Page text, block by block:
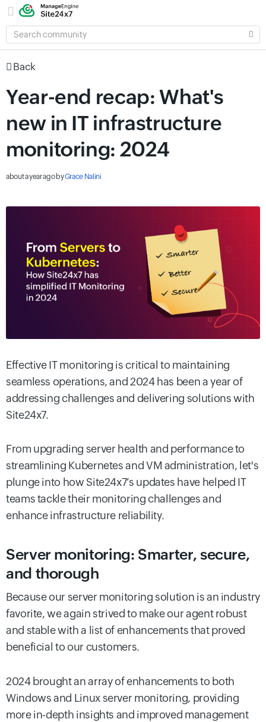
SEARCH
COMMUNITY
Back
Year-end recap: What's
new in IT infrastructure
monitoring: 2024
about a year agobyGrace Nalini
Effective IT monitoring is critical to maintaining
seamless operations, and 2024 has been a year of
addressing challenges and delivering solutions with
Site24x7.
From upgrading server health and performance to
streamlining Kubernetes and VM administration, let's
plunge into how Site24x7’s updates have helped IT
teams tackle their monitoring challenges and
enhance infrastructure reliability.
Server monitoring: Smarter, secure,
and thorough
Because our server monitoring solution is an industry
favorite, we again strived to make our agent robust
and stable with a list of enhancements that proved
beneficial to our customers.
2024 brought an array of enhancements to both
Windows and Linux server monitoring, providing
more in-depth insights and improved management